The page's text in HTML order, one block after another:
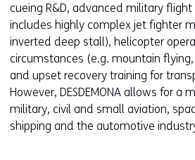
e
n
s
i
n
a
n
e
cueing R&D, advanced military flight
includes highly complex jet fighter
inverted deep stall), helicopter
circumstances (e.g. mountain
and upset recovery training for
However, DESDEMONA allows for a
military, civil and small aviation,
shipping and the automotive